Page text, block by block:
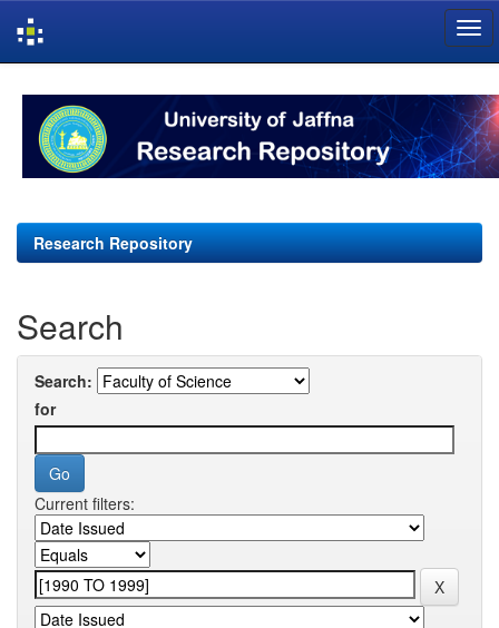
navigation
Research Repository
Search
Search:
for
Current filters: